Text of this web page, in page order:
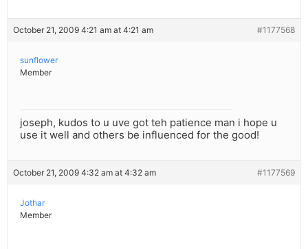
October 21, 2009 4:21 am at 4:21 am #1177568
sunflower
Member
joseph, kudos to u uve got teh patience man i hope u
use it well and others be influenced for the good!
October 21, 2009 4:32 am at 4:32 am #1177569
Jothar
Member